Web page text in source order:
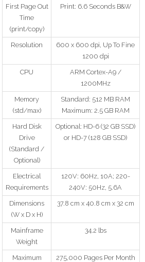
First Page Out
Time
(print/copy)
Print: 6.6 Seconds B&W
Resolution
600 x 600 dpi, Up To Fine
1200 dpi
CPU
ARM Cortex-A9 /
1200MHz
Memory
(std/max)
Standard: 512 MB RAM
Maximum: 2.5 GB RAM
Hard Disk
Drive
(Standard /
Optional)
Optional: HD-6 (32 GB SSD)
or HD-7 (128 GB SSD)
Electrical
Requirements
120V: 60Hz, 10A; 220-
240V: 50Hz, 5.6A
Dimensions
(W x D x H)
37.8 cm x 40.8 cm x 32 cm
Mainframe
Weight
34.2 lbs
Maximum
275,000 Pages Per Month